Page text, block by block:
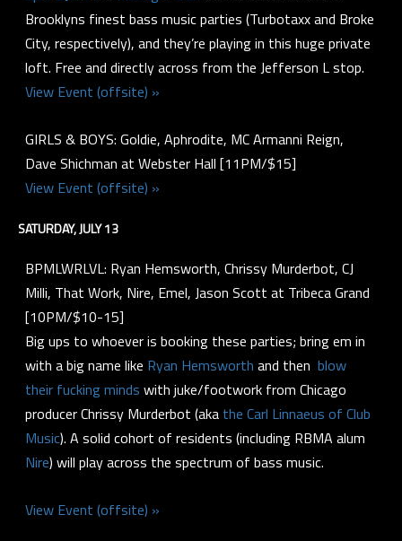
Brooklyns finest bass music parties (Turbotaxx and Broke
City, respectively), and they’re playing in this huge private
loft. Free and directly across from the Jefferson L stop.
View Event (offsite) »
GIRLS & BOYS: Goldie, Aphrodite, MC Armanni Reign,
Dave Shichman at Webster Hall [11PM/$15]
View Event (offsite) »
SATURDAY, JULY 13
BPMLWRLVL: Ryan Hemsworth, Chrissy Murderbot, CJ
Milli, That Work, Nire, Emel, Jason Scott at Tribeca Grand
[10PM/$10-15]
Big ups to whoever is booking these parties; bring em in
with a big name like Ryan Hemsworth and then blow
their fucking minds with juke/footwork from Chicago
producer Chrissy Murderbot (aka the Carl Linnaeus of Club
Music). A solid cohort of residents (including RBMA alum
Nire) will play across the spectrum of bass music.
View Event (offsite) »